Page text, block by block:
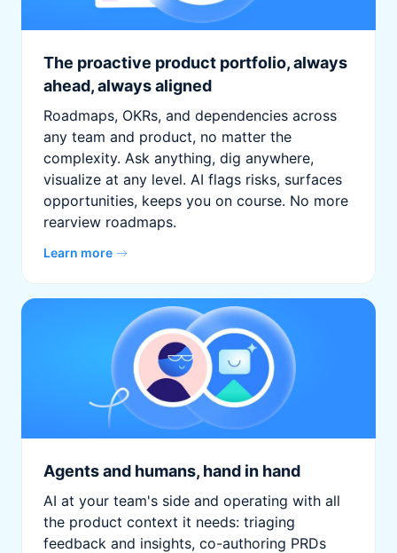
The proactive product portfolio, always
ahead, always aligned
Roadmaps, OKRs, and dependencies across
any team and product, no matter the
complexity. Ask anything, dig anywhere,
visualize at any level. AI flags risks, surfaces
opportunities, keeps you on course. No more
rearview roadmaps.
Learn more
Agents and humans, hand in hand
AI at your team's side and operating with all
the product context it needs: triaging
feedback and insights, co-authoring PRDs